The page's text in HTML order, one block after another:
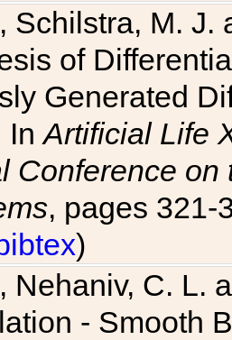
Schilstra, M.
of
Generated
InArtificial Life
Conference
, pages 321-
)
Nehaniv, C. L.
- Smooth